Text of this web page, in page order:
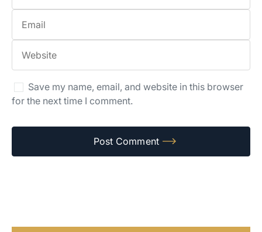
Save my name, email, and website in this browser
for the next time I comment.